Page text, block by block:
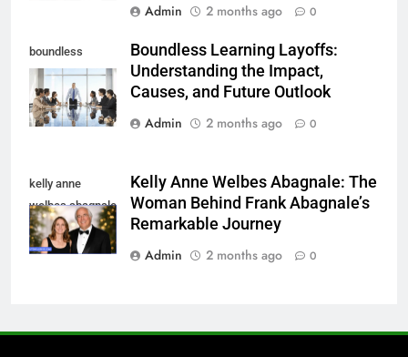
Admin
2 months ago 0
boundless
learning layoffs
Boundless Learning Layoffs:
Understanding the Impact,
Causes, and Future Outlook
Admin
2 months ago 0
kelly anne
welbes abagnale
Kelly Anne Welbes Abagnale: The
Woman Behind Frank Abagnale’s
Remarkable Journey
Admin
2 months ago 0